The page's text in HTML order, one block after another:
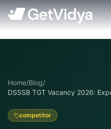
Home/Blog/
DSSSB TGT Vacancy 2026:
competitor